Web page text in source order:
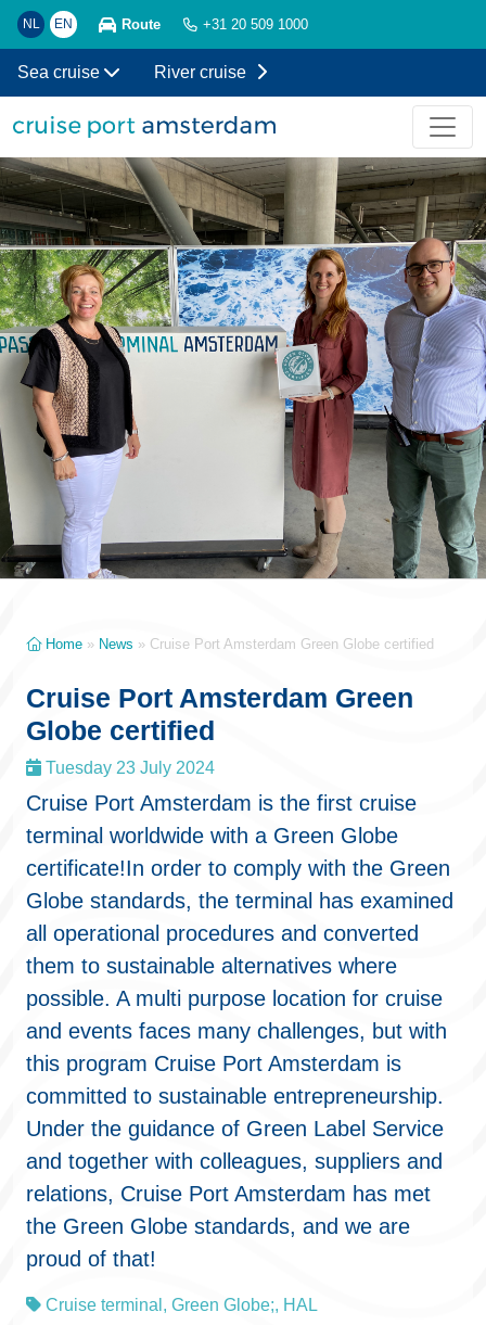
NL EN Route +31 20 509 1000
Sea cruise River cruise
Home » News » Cruise Port Amsterdam Green Globe certified
Cruise Port Amsterdam Green
Globe certified
Tuesday 23 July 2024
Cruise Port Amsterdam is the first cruise
terminal worldwide with a Green Globe
certificate!In order to comply with the Green
Globe standards, the terminal has examined
all operational procedures and converted
them to sustainable alternatives where
possible. A multi purpose location for cruise
and events faces many challenges, but with
this program Cruise Port Amsterdam is
committed to sustainable entrepreneurship.
Under the guidance of Green Label Service
and together with colleagues, suppliers and
relations, Cruise Port Amsterdam has met
the Green Globe standards, and we are
proud of that!
Cruise terminal , Green Globe;, HAL